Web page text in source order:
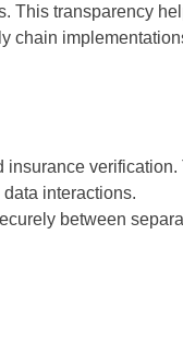
This transparency
chain
insurance verification.
interactions.
between